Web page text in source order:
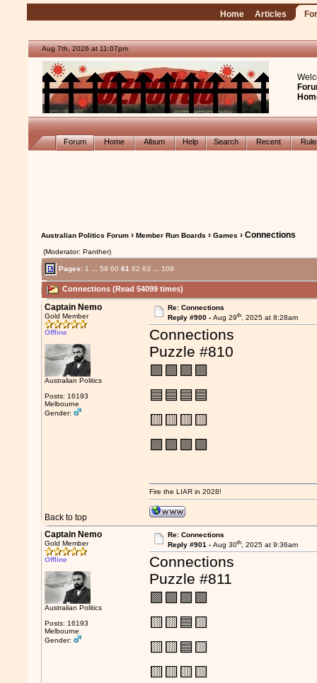
Home Articles
Aug 7th, 2026 at 11:07pm
Forum Home Album Help Search Recent
Australian Politics Forum ›Member Run Boards ›Games › Connections
(Moderator: Panther)
Pages: 1 59 60 61 62 63 109
Connections (Read 54099 times)
Captain Nemo
Gold Member
Offline
Australian Politics
Posts: 16193
Melbourne
Gender:
Re: Connections
Reply #900 - Aug 29th, 2025 at 8:28am
Connections
Puzzle #810
🟪🟪🟪🟪
🟦🟦🟦🟦
🟨🟨🟨🟨
🟩🟩🟩🟩
Back to top
Fire the LIAR in 2028!
Captain Nemo
Gold Member
Offline
Australian Politics
Posts: 16193
Melbourne
Gender:
Re: Connections
Reply #901 - Aug 30th, 2025 at 9:36am
Connections
Puzzle #811
🟩🟩🟩🟩
🟨🟨🟦🟨
🟨🟨🟦🟨
🟨🟨🟨🟨